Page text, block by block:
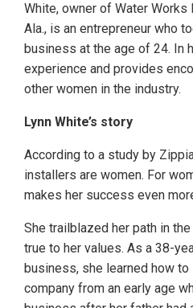
White, owner of Water Works
Ala., is an entrepreneur who
business at the age of 24. In
experience and provides
other women in the industry.
Lynn White’s story
According to a study by
installers are women. For
makes her success even
She trailblazed her path in
true to her values. As a 38-
business, she learned how
company from an early age